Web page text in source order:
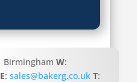
Birmingham W:
E: sales@bakerg.co.uk T: